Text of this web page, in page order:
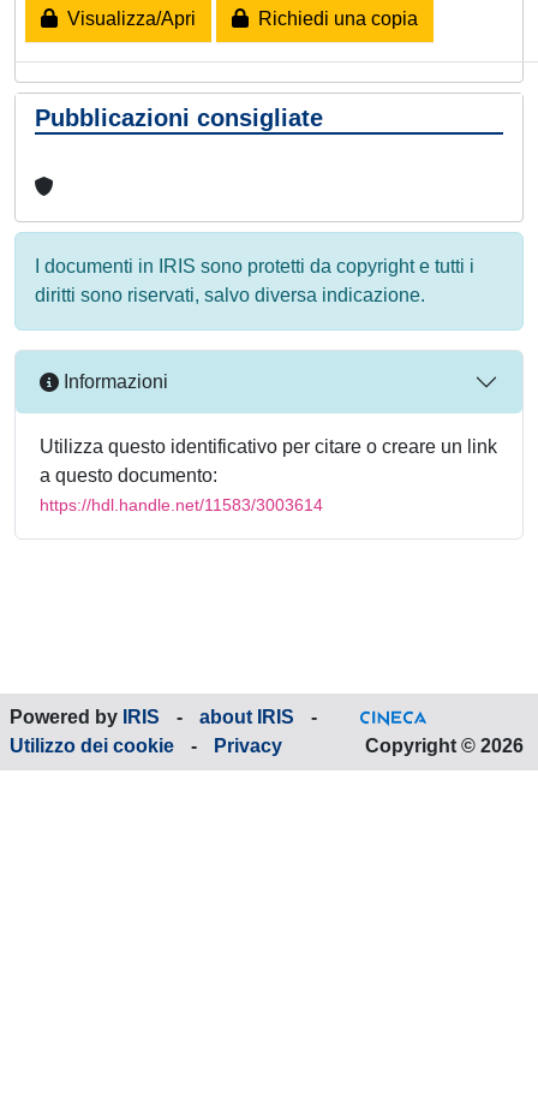
Visualizza/Apri Richiedi una copia
Pubblicazioni consigliate
I documenti in IRIS sono protetti da copyright e tutti i
diritti sono riservati, salvo diversa indicazione.
Informazioni
Utilizza questo identificativo per citare o creare un link
a questo documento:
https://hdl.handle.net/11583/3003614
Powered by IRIS - about IRIS
-
Utilizzo dei cookie
- Privacy Copyright © 2026